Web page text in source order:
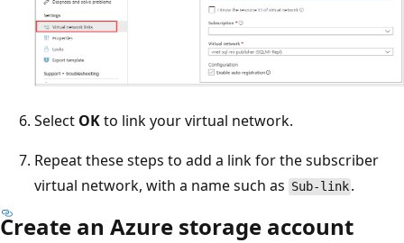
Select OKto link your virtual network.
Repeat these steps to add a link for the subscriber
virtual network, with a name such as Sub-link .
Create an Azure storage account